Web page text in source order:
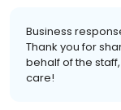
Business
Thank you for
behalf of the
care!